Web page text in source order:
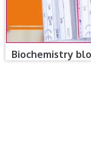
Biochemistry